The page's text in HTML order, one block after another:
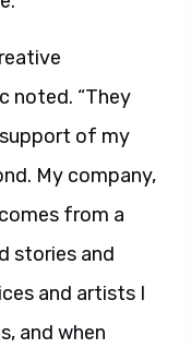
noted. “They
of my
My company,
from a
stories and
and artists I
and when